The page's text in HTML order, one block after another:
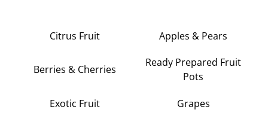
Citrus Fruit Apples & Pears
Berries & Cherries
Ready Prepared Fruit
Pots
Exotic Fruit Grapes